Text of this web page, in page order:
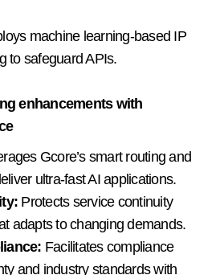
machine learning-based IP
to safeguard APIs.
enhancements with
Gcore’s smart routing and
ultra-fast AI applications.
Protects service continuity
adapts to changing demands.
ance: Facilitates compliance
and industry standards with